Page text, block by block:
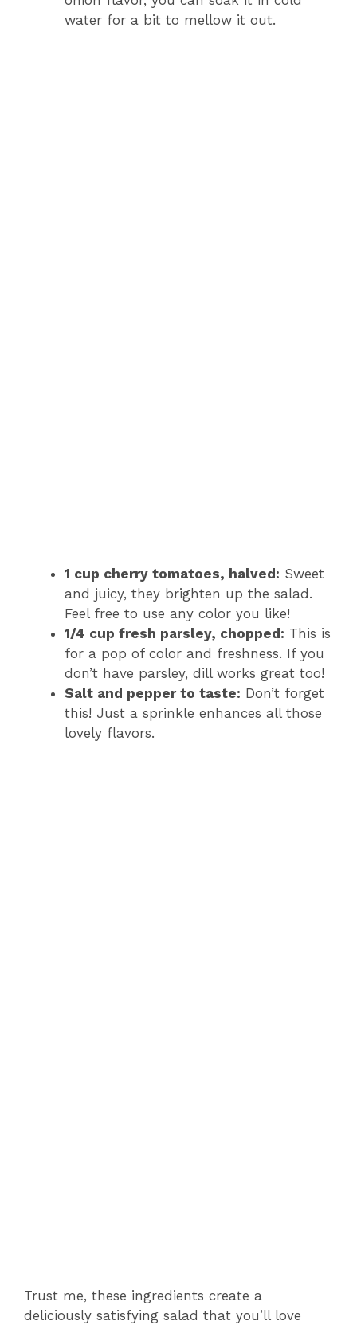
water for a bit to mellow it out.
1 cup cherry tomatoes, halved: Sweet
and juicy, they brighten up the salad.
Feel free to use any color you like!
1/4 cup fresh parsley, chopped: This is
for a pop of color and freshness. If you
don’t have parsley, dill works great too!
Salt and pepper to taste: Don’t forget
this! Just a sprinkle enhances all those
lovely flavors.
Trust me, these ingredients create a
deliciously satisfying salad that you’ll love